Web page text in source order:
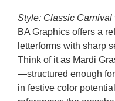
Style: Classic Carnival
BA Graphics offers a
letterforms with sharp
Think of it as Mardi
—structured enough
in festive color